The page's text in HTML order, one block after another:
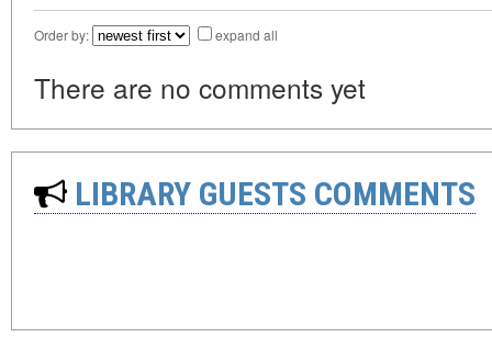
Order by: expand all
There are no comments yet
LIBRARY GUESTS COMMENTS